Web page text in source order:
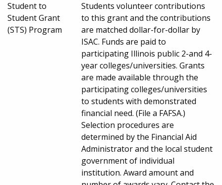
Student to
Student Grant
(STS) Program
Students volunteer contributions
to this grant and the contributions
are matched dollar-for-dollar by
ISAC. Funds are paid to
participating Illinois public 2-and 4-
year colleges/universities. Grants
are made available through the
participating colleges/universities
to students with demonstrated
financial need. (File a FAFSA.)
Selection procedures are
determined by the Financial Aid
Administrator and the local student
government of individual
institution. Award amount and